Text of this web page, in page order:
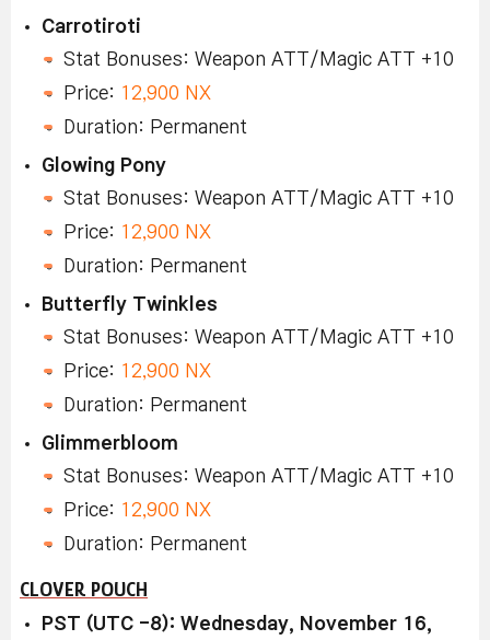
Carrotiroti
Stat Bonuses: Weapon ATT/Magic ATT +10
Price: 12,900 NX
Duration: Permanent
Glowing Pony
Stat Bonuses: Weapon ATT/Magic ATT +10
Price: 12,900 NX
Duration: Permanent
Butterfly Twinkles
Stat Bonuses: Weapon ATT/Magic ATT +10
Price: 12,900 NX
Duration: Permanent
Glimmerbloom
Stat Bonuses: Weapon ATT/Magic ATT +10
Price: 12,900 NX
Duration: Permanent
CLOVER POUCH
PST (UTC -8): Wednesday, November 16,